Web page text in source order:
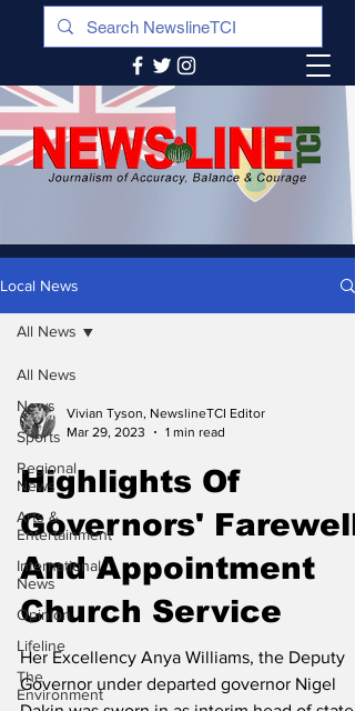
Local News
All News
News
Sports
Regional
News
Arts &
Entertainment
International
News
Opinion
Lifeline
The
Environment
All News
Vivian Tyson, NewslineTCI Editor
Mar 29, 2023
1 min read
Highlights Of
Governors' Farewell
And Appointment
Church Service
Her Excellency Anya Williams, the Deputy
Governor under departed governor Nigel